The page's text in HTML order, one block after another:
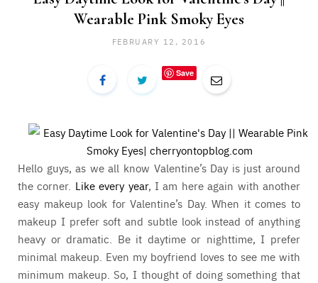
Wearable Pink Smoky Eyes
FEBRUARY 12, 2016
Save
Hello guys, as we all know Valentine’s Day is just around
the corner. Like every year, I am here again with another
easy makeup look for Valentine’s Day. When it comes to
makeup I prefer soft and subtle look instead of anything
heavy or dramatic. Be it daytime or nighttime, I prefer
minimal makeup. Even my boyfriend loves to see me with
minimum makeup. So, I thought of doing something that